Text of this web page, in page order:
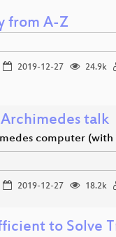
from A-Z
2019-12-27 24.9k
talk
computer
2019-12-27 18.2k
to Solve